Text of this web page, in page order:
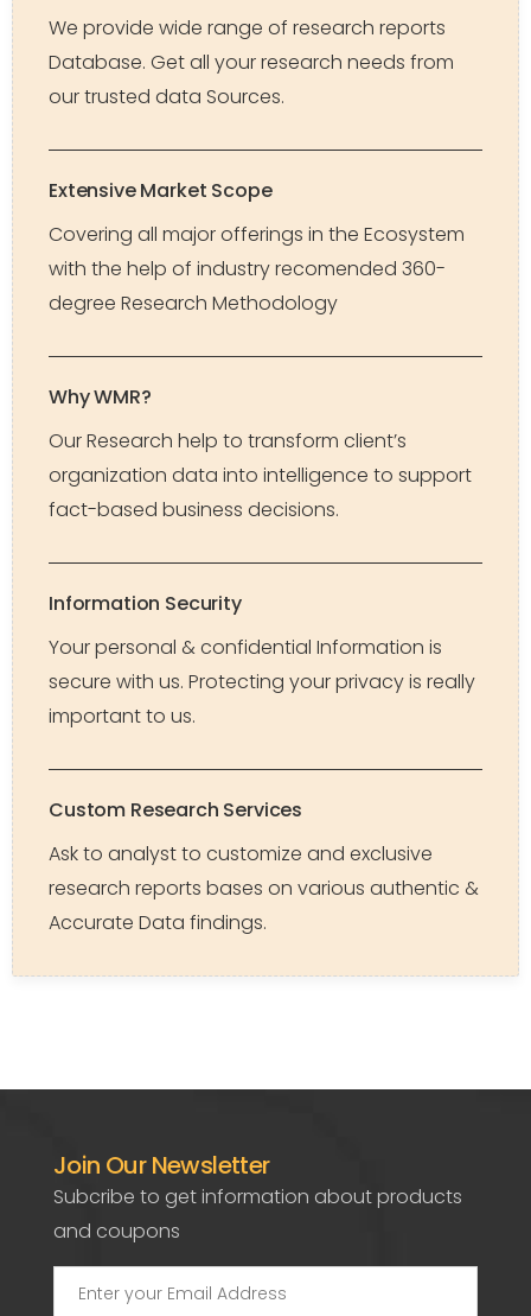
We provide wide range of research reports
Database. Get all your research needs from
our trusted data Sources.
Extensive Market Scope
Covering all major offerings in the Ecosystem
with the help of industry recomended 360-
degree Research Methodology
Why WMR?
Our Research help to transform client’s
organization data into intelligence to support
fact-based business decisions.
Information Security
Your personal & confidential Information is
secure with us. Protecting your privacy is really
important to us.
Custom Research Services
Ask to analyst to customize and exclusive
research reports bases on various authentic &
Accurate Data findings.
Join Our Newsletter
Subcribe to get information about products
and coupons